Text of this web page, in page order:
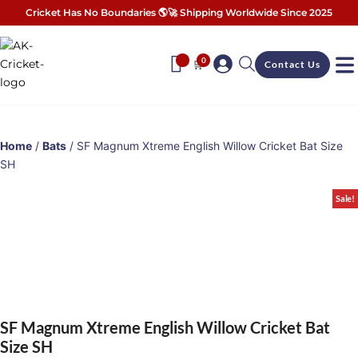
Cricket Has No Boundaries 🌎🚀 Shipping Worldwide Since 2025
🛒0 Contact Us
Home / Bats / SF Magnum Xtreme English Willow Cricket Bat Size
SH
Sale!
SF Magnum Xtreme English Willow Cricket Bat
Size SH